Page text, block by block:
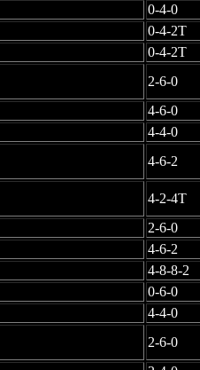
0-4-0
0-4-2T
0-4-2T
2-6-0
4-6-0
4-4-0
4-6-2
4-2-4T
2-6-0
4-6-2
4-8-8-2
0-6-0
4-4-0
2-6-0